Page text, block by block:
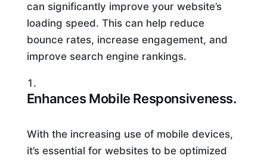
can significantly improve your website’s
loading speed. This can help reduce
bounce rates, increase engagement, and
improve search engine rankings.
Enhances Mobile Responsiveness.
With the increasing use of mobile devices,
it’s essential for websites to be optimized